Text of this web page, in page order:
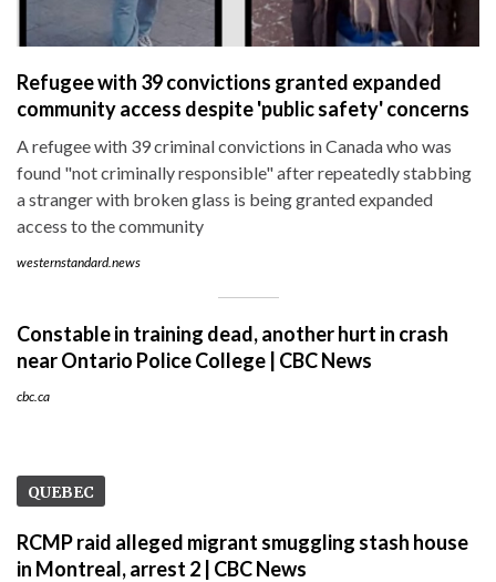
Refugee with 39 convictions granted expanded
community access despite 'public safety' concerns
A refugee with 39 criminal convictions in Canada who was
found "not criminally responsible" after repeatedly stabbing
a stranger with broken glass is being granted expanded
access to the community
westernstandard.news
Constable in training dead, another hurt in crash
near Ontario Police College | CBC News
cbc.ca
QUEBEC
RCMP raid alleged migrant smuggling stash house
in Montreal, arrest 2 | CBC News